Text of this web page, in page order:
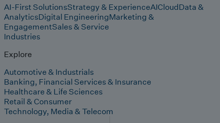
AI-First SolutionsStrategy & ExperienceAICloudData &
AnalyticsDigital EngineeringMarketing &
EngagementSales & Service
Industries
Explore
Automotive & Industrials
Banking, Financial Services & Insurance
Healthcare & Life Sciences
Retail & Consumer
Technology, Media & Telecom